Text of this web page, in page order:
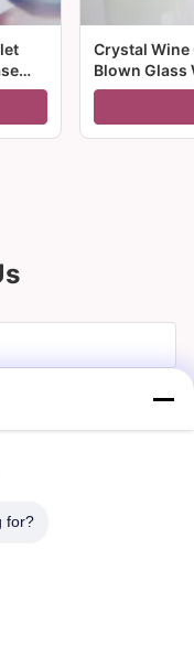
and
Crystal Wine
Blown Glass
Multiple Size
for?